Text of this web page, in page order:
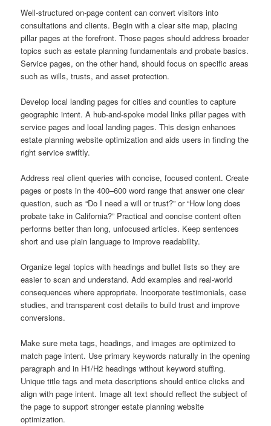
Well-structured on-page content can convert visitors into
consultations and clients. Begin with a clear site map, placing
pillar pages at the forefront. Those pages should address broader
topics such as estate planning fundamentals and probate basics.
Service pages, on the other hand, should focus on specific areas
such as wills, trusts, and asset protection.
Develop local landing pages for cities and counties to capture
geographic intent. A hub-and-spoke model links pillar pages with
service pages and local landing pages. This design enhances
estate planning website optimization and aids users in finding the
right service swiftly.
Address real client queries with concise, focused content. Create
pages or posts in the 400–600 word range that answer one clear
question, such as “Do I need a will or trust?” or “How long does
probate take in California?” Practical and concise content often
performs better than long, unfocused articles. Keep sentences
short and use plain language to improve readability.
Organize legal topics with headings and bullet lists so they are
easier to scan and understand. Add examples and real-world
consequences where appropriate. Incorporate testimonials, case
studies, and transparent cost details to build trust and improve
conversions.
Make sure meta tags, headings, and images are optimized to
match page intent. Use primary keywords naturally in the opening
paragraph and in H1/H2 headings without keyword stuffing.
Unique title tags and meta descriptions should entice clicks and
align with page intent. Image alt text should reflect the subject of
the page to support stronger estate planning website
optimization.